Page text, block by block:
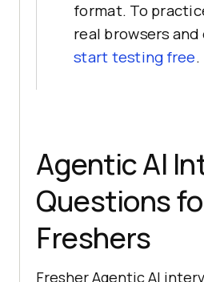
format. To
real browsers and
start testing free.
Agentic AI
Questions
Freshers
Fresher Agentic AI